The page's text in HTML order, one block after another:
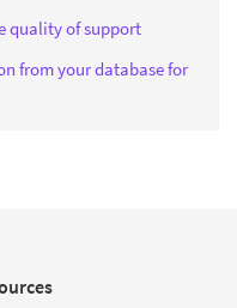
quality of support
from your database for